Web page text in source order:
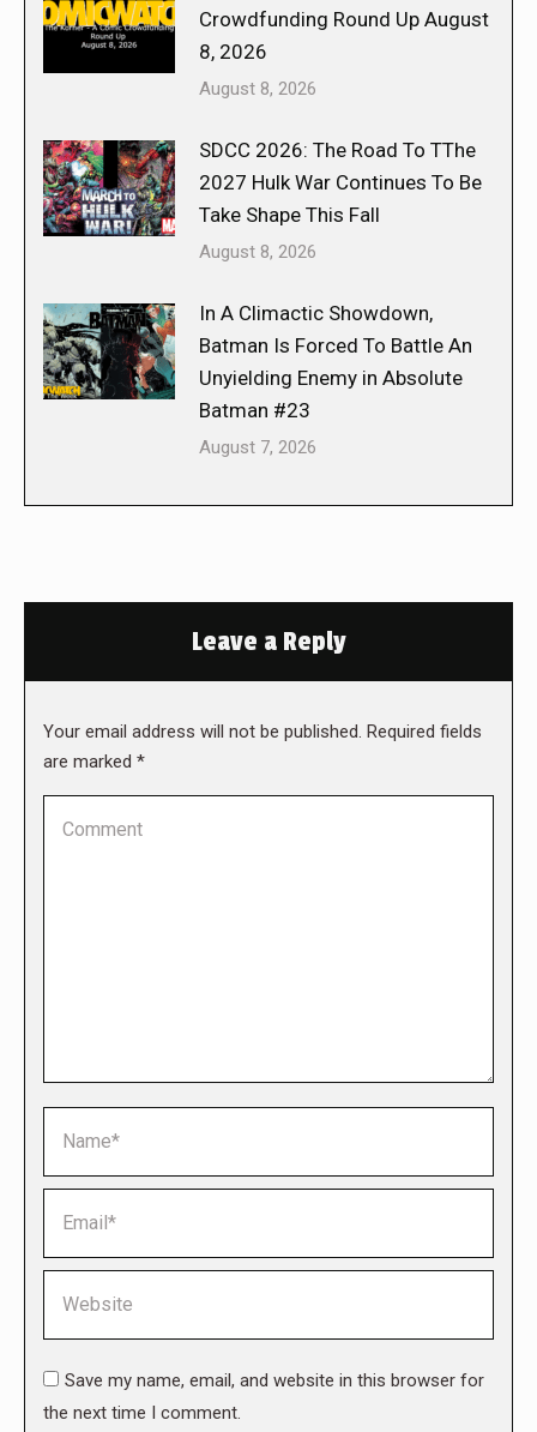
Crowdfunding Round Up August
8, 2026
August 8, 2026
SDCC 2026: The Road To TThe
2027 Hulk War Continues To Be
Take Shape This Fall
August 8, 2026
In A Climactic Showdown,
Batman Is Forced To Battle An
Unyielding Enemy in Absolute
Batman #23
August 7, 2026
Leave a Reply
Your email address will not be published. Required fields
are marked *
Save my name, email, and website in this browser for
the next time I comment.